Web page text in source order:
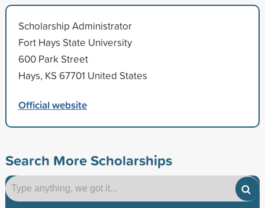
Scholarship Administrator
Fort Hays State University
600 Park Street
Hays, KS 67701 United States
Official website
Search More Scholarships